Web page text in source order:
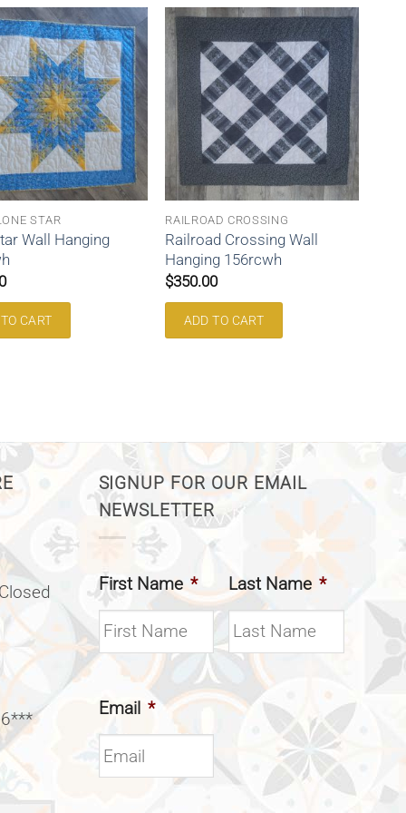
STAR
Wall Hanging
CART
RAILROAD CROSSING
Railroad Crossing Wall
Hanging 156rcwh
$350.00
ADD TO CART
SIGNUP FOR OUR EMAIL
NEWSLETTER
First Name * Last Name *
Email *